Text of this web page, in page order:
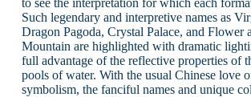
Such legendary and interpretive names as
Dragon Pagoda, Crystal Palace, and Flower
Mountain are highlighted with dramatic
full advantage of the reflective properties of
pools of water. With the usual Chinese love
symbolism, the fanciful names and unique